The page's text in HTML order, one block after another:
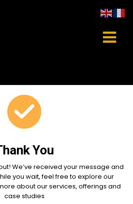
You
We’ve received your message and
you wait, feel free to explore our
about our services, offerings and
case studies